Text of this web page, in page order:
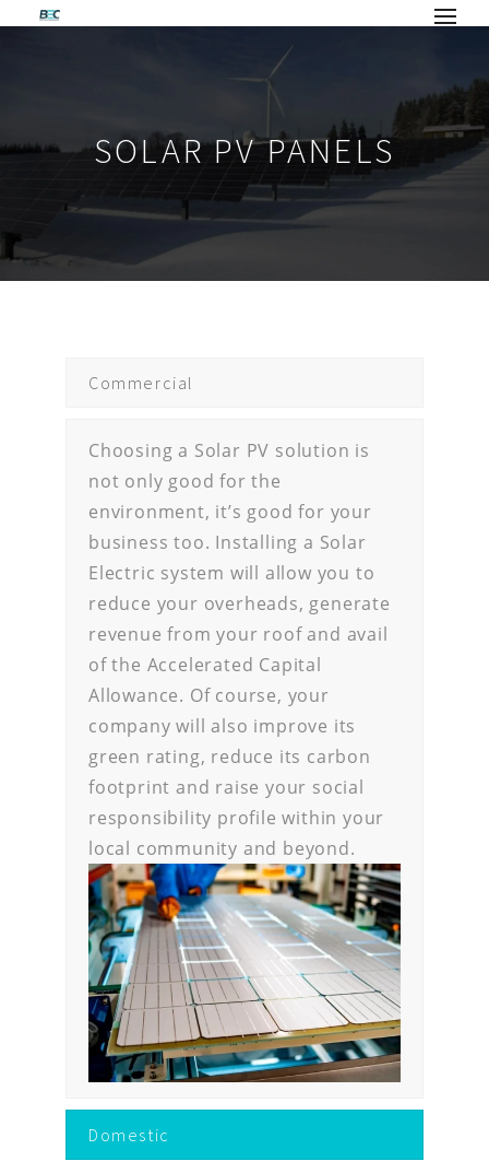
SOLAR PV PANELS
Commercial
Choosing a Solar PV solution is
not only good for the
environment, it’s good for your
business too. Installing a Solar
Electric system will allow you to
reduce your overheads, generate
revenue from your roof and avail
of the Accelerated Capital
Allowance. Of course, your
company will also improve its
green rating, reduce its carbon
footprint and raise your social
responsibility profile within your
local community and beyond.
Domestic